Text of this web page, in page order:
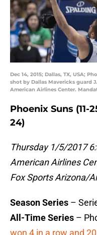
Dec 14, 2015; Dallas, TX, USA;
shot by Dallas Mavericks guard
American Airlines Center.
Phoenix Suns (11-
24)
Thursday 1/5/2017
American Airlines
Fox Sports Arizona/
Season Series –
All-Time Series –
won 4 in a row and